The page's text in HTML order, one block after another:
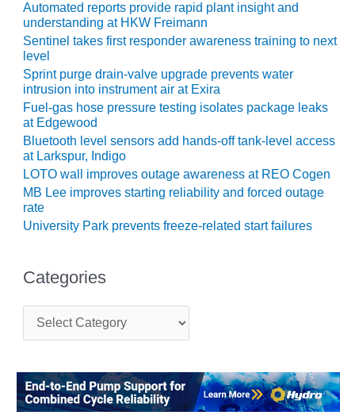
BEST PRACTICES –
SEVIER
BEST PRACTICES
AWARDS
WTUI
BEST OF THE
ATHENS
PLANT
BEST OF THE
EFFINGHAM
BEST OF THE
GREEN
ENERGY
NUECES BAY
BARNEY DAVIS
Automated reports provide rapid plant insight and
understanding at HKW Freimann
Sentinel takes first responder awareness training to next
level
Sprint purge drain-valve upgrade prevents water
intrusion into instrument air at Exira
Fuel-gas hose pressure testing isolates package leaks
at Edgewood
Bluetooth level sensors add hands-off tank-level access
at Larkspur, Indigo
LOTO wall improves outage awareness at REO Cogen
MB Lee improves starting reliability and forced outage
rate
University Park prevents freeze-related start failures
Categories
t
g
o
r